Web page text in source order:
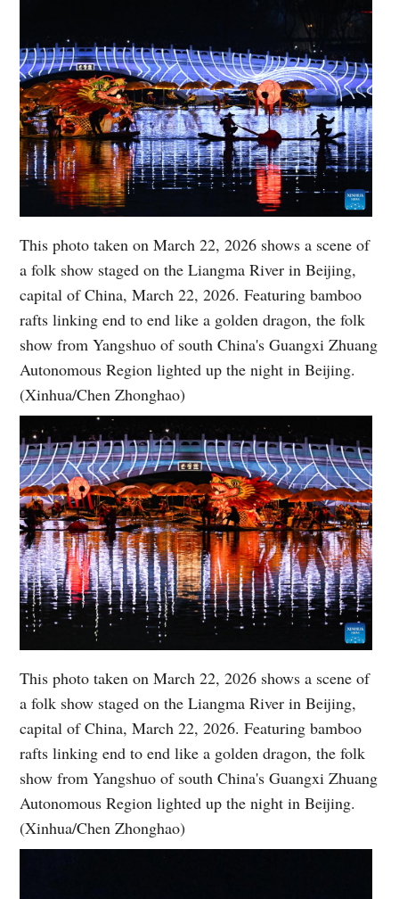
This photo taken on March 22, 2026 shows a scene of
a folk show staged on the Liangma River in Beijing,
capital of China, March 22, 2026. Featuring bamboo
rafts linking end to end like a golden dragon, the folk
show from Yangshuo of south China's Guangxi Zhuang
Autonomous Region lighted up the night in Beijing.
(Xinhua/Chen Zhonghao)
This photo taken on March 22, 2026 shows a scene of
a folk show staged on the Liangma River in Beijing,
capital of China, March 22, 2026. Featuring bamboo
rafts linking end to end like a golden dragon, the folk
show from Yangshuo of south China's Guangxi Zhuang
Autonomous Region lighted up the night in Beijing.
(Xinhua/Chen Zhonghao)